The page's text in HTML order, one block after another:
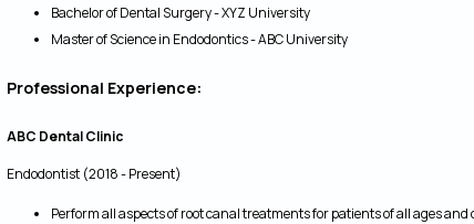
Bachelor of Dental Surgery - XYZ University
Master of Science in Endodontics - ABC University
Professional Experience:
ABC Dental Clinic
Endodontist (2018 - Present)
Perform all aspects of root canal treatments for patients of all ages and